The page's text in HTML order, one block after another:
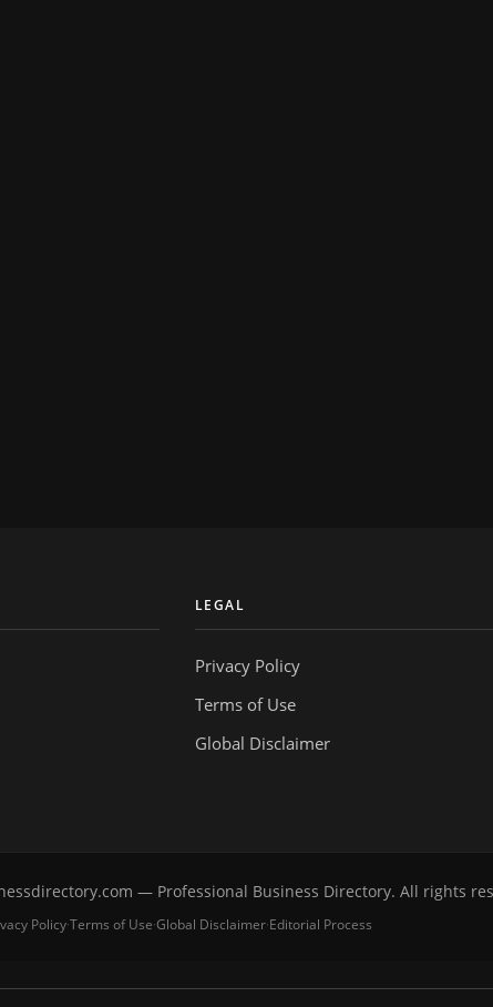
LEGAL
Privacy Policy
Terms of Use
Global Disclaimer
— Professional Business Directory. All rights
Policy·Terms of Use·Global Disclaimer·Editorial Process